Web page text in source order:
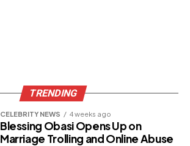
TRENDING
CELEBRITY NEWS 4 weeks ago
Blessing Obasi Opens Up on
Marriage Trolling and Online Abuse